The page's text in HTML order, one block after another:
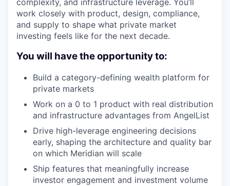
work closely with product, design, compliance,
and supply to shape what private market
investing feels like for the next decade.
You will have the opportunity to:
Build a category-defining wealth platform for
private markets
Work on a 0 to 1 product with real distribution
and infrastructure advantages from AngelList
Drive high-leverage engineering decisions
early, shaping the architecture and quality bar
on which Meridian will scale
Ship features that meaningfully increase
investor engagement and investment volume